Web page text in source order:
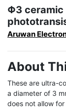
Φ3 ceramic
Aruwan
About
These are ultra-
a diameter of 3
does not allow